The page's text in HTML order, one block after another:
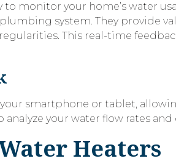
monitor your home’s water
system. They provide
This real-time
smartphone or tablet,
analyze your water flow rates
Heaters